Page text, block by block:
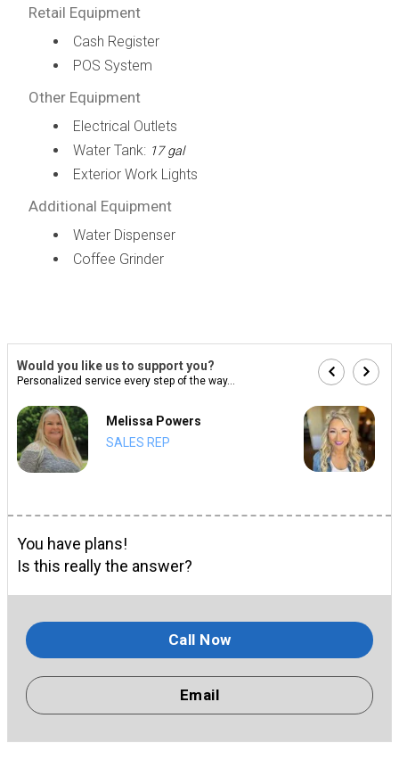
Retail Equipment
Cash Register
POS System
Other Equipment
Electrical Outlets
Water Tank: 17 gal
Exterior Work Lights
Additional Equipment
Water Dispenser
Coffee Grinder
Would you like us to support you?
Personalized service every step of the way...
Melissa Powers
SALES REP
You have plans!
Is this really the answer?
Call Now
Email